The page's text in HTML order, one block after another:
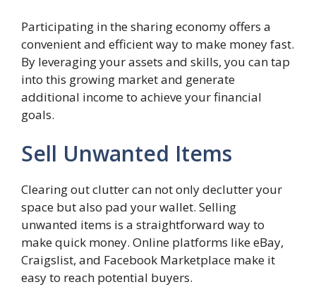
Participating in the sharing economy offers a
convenient and efficient way to make money fast.
By leveraging your assets and skills, you can tap
into this growing market and generate
additional income to achieve your financial
goals.
Sell Unwanted Items
Clearing out clutter can not only declutter your
space but also pad your wallet. Selling
unwanted items is a straightforward way to
make quick money. Online platforms like eBay,
Craigslist, and Facebook Marketplace make it
easy to reach potential buyers.